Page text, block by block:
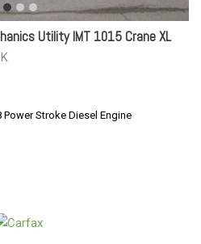
Utility IMT 1015 Crane XL
Power Stroke Diesel Engine